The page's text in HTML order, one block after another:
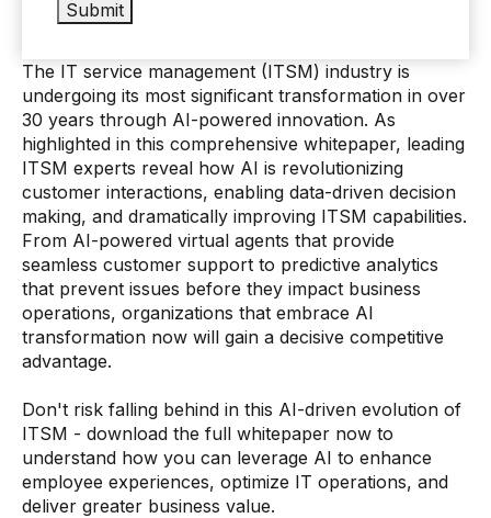
The IT service management (ITSM) industry is
undergoing its most significant transformation in over
30 years through AI-powered innovation. As
highlighted in this comprehensive whitepaper, leading
ITSM experts reveal how AI is revolutionizing
customer interactions, enabling data-driven decision
making, and dramatically improving ITSM capabilities.
From AI-powered virtual agents that provide
seamless customer support to predictive analytics
that prevent issues before they impact business
operations, organizations that embrace AI
transformation now will gain a decisive competitive
advantage.
Don't risk falling behind in this AI-driven evolution of
ITSM - download the full whitepaper now to
understand how you can leverage AI to enhance
employee experiences, optimize IT operations, and
deliver greater business value.